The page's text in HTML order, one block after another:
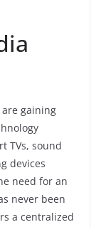
gaining
TVs, sound
devices
need for an
never been
a centralized